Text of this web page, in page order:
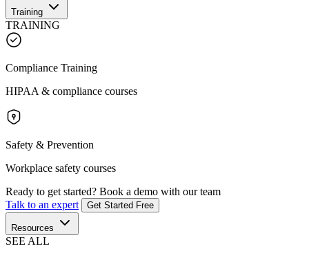
Training
TRAINING
Compliance Training
HIPAA & compliance courses
Safety & Prevention
Workplace safety courses
Ready to get started? Book a demo with our team
Talk to an expert
Get Started Free
Resources
SEE ALL